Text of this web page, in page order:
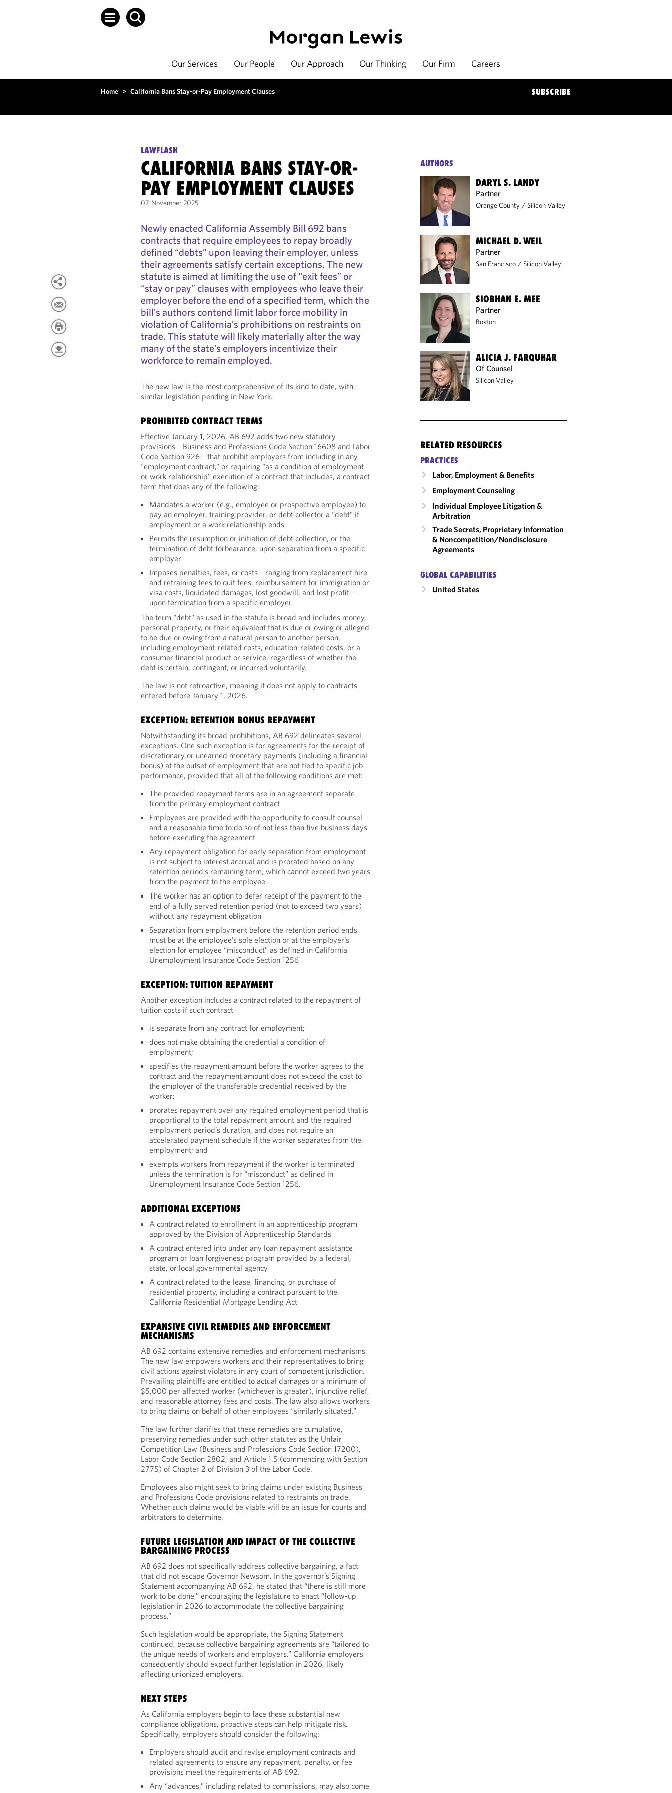
Our Services Our People Our Approach Our Thinking Our Firm Careers
Home > California Bans Stay-or-Pay Employment Clauses SUBSCRIBE
LAWFLASH
CALIFORNIA BANS STAY-OR-
PAY EMPLOYMENT CLAUSES
07. November 2025
Newly enacted California Assembly Bill 692 bans
contracts that require employees to repay broadly
defined “debts” upon leaving their employer, unless
their agreements satisfy certain exceptions. The new
statute is aimed at limiting the use of “exit fees” or
“stay or pay” clauses with employees who leave their
employer before the end of a specified term, which the
bill’s authors contend limit labor force mobility in
violation of California’s prohibitions on restraints on
trade. This statute will likely materially alter the way
many of the state’s employers incentivize their
workforce to remain employed.
The new law is the most comprehensive of its kind to date, with
similar legislation pending in New York.
PROHIBITED CONTRACT TERMS
Effective January 1, 2026, AB 692 adds two new statutory
provisions—Business and Professions Code Section 16608 and Labor
Code Section 926—that prohibit employers from including in any
“employment contract,” or requiring “as a condition of employment
or work relationship” execution of a contract that includes, a contract
term that does any of the following:
Mandates a worker (e.g., employee or prospective employee) to
pay an employer, training provider, or debt collector a “debt” if
employment or a work relationship ends
Permits the resumption or initiation of debt collection, or the
termination of debt forbearance, upon separation from a specific
employer
Imposes penalties, fees, or costs—ranging from replacement hire
and retraining fees to quit fees, reimbursement for immigration or
visa costs, liquidated damages, lost goodwill, and lost profit—
upon termination from a specific employer
The term “debt” as used in the statute is broad and includes money,
personal property, or their equivalent that is due or owing or alleged
to be due or owing from a natural person to another person,
including employment-related costs, education-related costs, or a
consumer financial product or service, regardless of whether the
debt is certain, contingent, or incurred voluntarily.
The law is not retroactive, meaning it does not apply to contracts
entered before January 1, 2026.
EXCEPTION: RETENTION BONUS REPAYMENT
Notwithstanding its broad prohibitions, AB 692 delineates several
exceptions. One such exception is for agreements for the receipt of
discretionary or unearned monetary payments (including a financial
bonus) at the outset of employment that are not tied to specific job
performance, provided that all of the following conditions are met:
The provided repayment terms are in an agreement separate
from the primary employment contract
Employees are provided with the opportunity to consult counsel
and a reasonable time to do so of not less than five business days
before executing the agreement
Any repayment obligation for early separation from employment
is not subject to interest accrual and is prorated based on any
retention period’s remaining term, which cannot exceed two years
from the payment to the employee
The worker has an option to defer receipt of the payment to the
end of a fully served retention period (not to exceed two years)
without any repayment obligation
Separation from employment before the retention period ends
must be at the employee’s sole election or at the employer’s
election for employee “misconduct” as defined in California
Unemployment Insurance Code Section 1256
EXCEPTION: TUITION REPAYMENT
Another exception includes a contract related to the repayment of
tuition costs if such contract
is separate from any contract for employment;
does not make obtaining the credential a condition of
employment;
specifies the repayment amount before the worker agrees to the
contract and the repayment amount does not exceed the cost to
the employer of the transferable credential received by the
worker;
prorates repayment over any required employment period that is
proportional to the total repayment amount and the required
employment period’s duration, and does not require an
accelerated payment schedule if the worker separates from the
employment; and
exempts workers from repayment if the worker is terminated
unless the termination is for “misconduct” as defined in
Unemployment Insurance Code Section 1256.
ADDITIONAL EXCEPTIONS
A contract related to enrollment in an apprenticeship program
approved by the Division of Apprenticeship Standards
A contract entered into under any loan repayment assistance
program or loan forgiveness program provided by a federal,
state, or local governmental agency
A contract related to the lease, financing, or purchase of
residential property, including a contract pursuant to the
California Residential Mortgage Lending Act
EXPANSIVE CIVIL REMEDIES AND ENFORCEMENT
MECHANISMS
AB 692 contains extensive remedies and enforcement mechanisms.
The new law empowers workers and their representatives to bring
civil actions against violators in any court of competent jurisdiction.
Prevailing plaintiffs are entitled to actual damages or a minimum of
$5,000 per affected worker (whichever is greater), injunctive relief,
and reasonable attorney fees and costs. The law also allows workers
to bring claims on behalf of other employees “similarly situated.”
The law further clarifies that these remedies are cumulative,
preserving remedies under such other statutes as the Unfair
Competition Law (Business and Professions Code Section 17200),
Labor Code Section 2802, and Article 1.5 (commencing with Section
2775) of Chapter 2 of Division 3 of the Labor Code.
Employees also might seek to bring claims under existing Business
and Professions Code provisions related to restraints on trade.
Whether such claims would be viable will be an issue for courts and
arbitrators to determine.
FUTURE LEGISLATION AND IMPACT OF THE COLLECTIVE
BARGAINING PROCESS
AB 692 does not specifically address collective bargaining, a fact
that did not escape Governor Newsom. In the governor’s Signing
Statement accompanying AB 692, he stated that “there is still more
work to be done,” encouraging the legislature to enact “follow-up
legislation in 2026 to accommodate the collective bargaining
process.”
Such legislation would be appropriate, the Signing Statement
continued, because collective bargaining agreements are “tailored to
the unique needs of workers and employers.” California employers
consequently should expect further legislation in 2026, likely
affecting unionized employers.
NEXT STEPS
As California employers begin to face these substantial new
compliance obligations, proactive steps can help mitigate risk.
Specifically, employers should consider the following:
Employers should audit and revise employment contracts and
related agreements to ensure any repayment, penalty, or fee
provisions meet the requirements of AB 692.
Any “advances,” including related to commissions, may also come
AUTHORS
DARYL S. LANDY
Partner
Orange County / Silicon Valley
MICHAEL D. WEIL
Partner
San Francisco / Silicon Valley
SIOBHAN E. MEE
Partner
Boston
ALICIA J. FARQUHAR
Of Counsel
Silicon Valley
RELATED RESOURCES
PRACTICES
Labor, Employment & Benefits
Employment Counseling
Individual Employee Litigation &
Arbitration
Trade Secrets, Proprietary Information
& Noncompetition/​Nondisclosure
Agreements
GLOBAL CAPABILITIES
United States